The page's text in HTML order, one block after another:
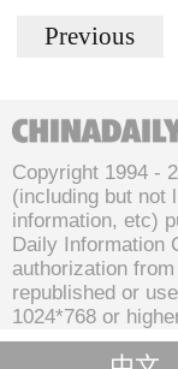
Previous
Copyright 1994 -
(including but not
information, etc)
Daily Information
authorization
republished or
1024*768 or